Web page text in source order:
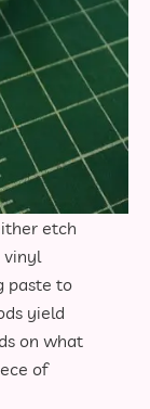
etch
vinyl
paste to
yield
on what
of